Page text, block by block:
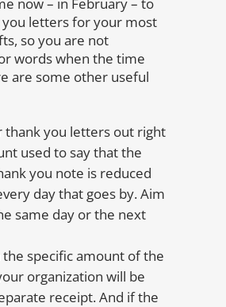
letters for your most
so you are not
words when the time
are some other useful
thank you letters out right
used to say that the
you note is reduced
day that goes by. Aim
same day or the next
specific amount of the
organization will be
receipt. And if the